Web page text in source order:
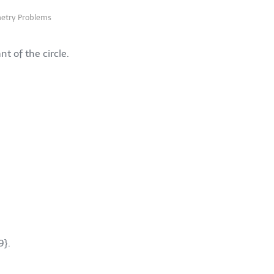
Problems
of the circle.
.